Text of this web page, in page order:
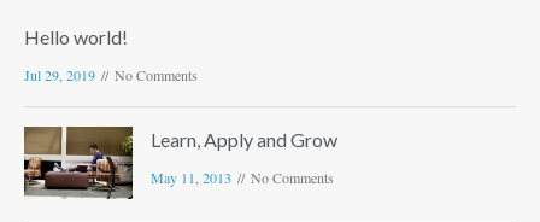
Hello world!
Jul 29, 2019 No Comments
Learn, Apply and Grow
May 11, 2013 No Comments